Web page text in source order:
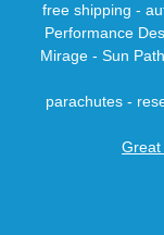
free shipping -
Performance
Mirage - Sun
parachutes -
Great